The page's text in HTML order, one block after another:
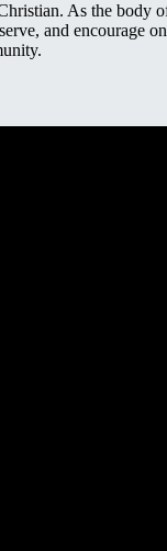
As the body
and encourage